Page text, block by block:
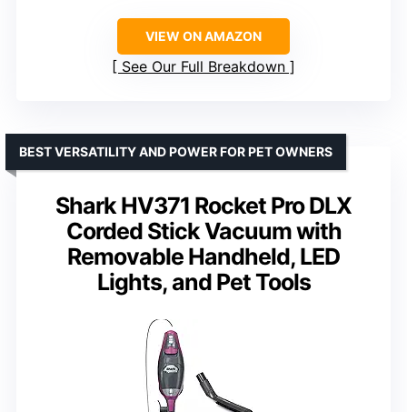
VIEW ON AMAZON
See Our Full Breakdown
Shark HV371 Rocket Pro DLX
Corded Stick Vacuum with
Removable Handheld, LED
Lights, and Pet Tools
BEST VERSATILITY AND POWER FOR PET OWNERS